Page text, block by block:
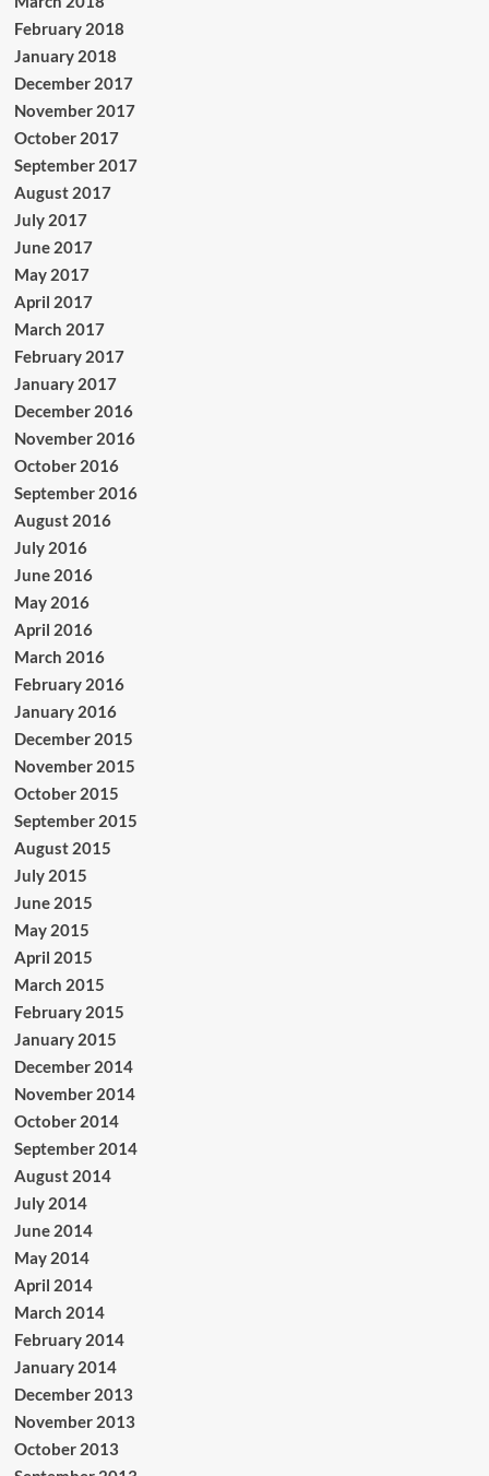
February 2018
January 2018
December 2017
November 2017
October 2017
September 2017
August 2017
July 2017
June 2017
May 2017
April 2017
March 2017
February 2017
January 2017
December 2016
November 2016
October 2016
September 2016
August 2016
July 2016
June 2016
May 2016
April 2016
March 2016
February 2016
January 2016
December 2015
November 2015
October 2015
September 2015
August 2015
July 2015
June 2015
May 2015
April 2015
March 2015
February 2015
January 2015
December 2014
November 2014
October 2014
September 2014
August 2014
July 2014
June 2014
May 2014
April 2014
March 2014
February 2014
January 2014
December 2013
November 2013
October 2013